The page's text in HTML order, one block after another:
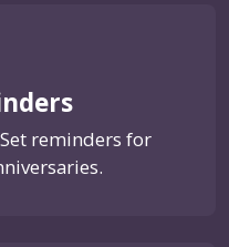
reminders for